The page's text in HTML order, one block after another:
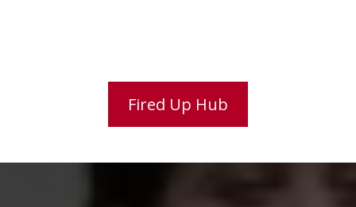
Fired Up Hub